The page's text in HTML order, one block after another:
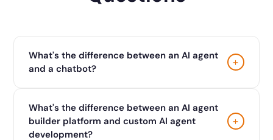
What's the difference between an AI agent
and a chatbot?
+
What's the difference between an AI agent
builder platform and custom AI agent
development?
+